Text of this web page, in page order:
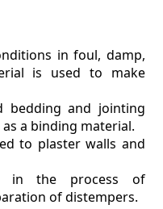
in foul, damp,
is used to make
bedding and jointing
a binding material.
to plaster walls and
in the process of
of distempers.